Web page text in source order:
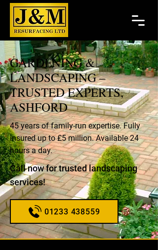
GARDENING &
LANDSCAPING –
TRUSTED EXPERTS,
ASHFORD
45 years of family-run expertise. Fully
insured up to £5 million. Available 24
hours a day.
Call now for trusted landscaping
services!
01233 438559